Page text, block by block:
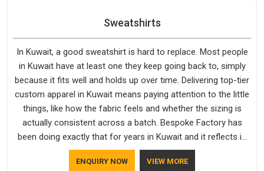
Sweatshirts
In Kuwait, a good sweatshirt is hard to replace. Most people
in Kuwait have at least one they keep going back to, simply
because it fits well and holds up over time. Delivering top-tier
custom apparel in Kuwait means paying attention to the little
things, like how the fabric feels and whether the sizing is
actually consistent across a batch. Bespoke Factory has
been doing exactly that for years in Kuwait and it reflects in
the work. If you are looking for Sweatshirts Manufacturers in
Kuwait, although we operate from Delhi, the same standards
ENQUIRY NOW VIEW MORE